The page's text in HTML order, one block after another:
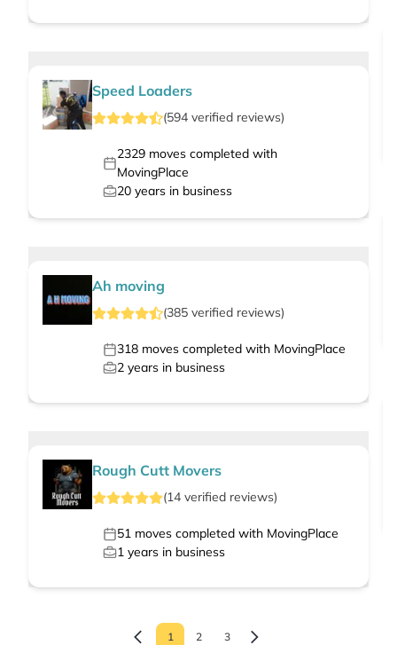
Speed Loaders
(594 verified reviews)
2329moves completed with
MovingPlace
20 years in business
Ah moving
(385 verified reviews)
318 moves completed with MovingPlace
2 years in business
Rough Cutt Movers
(14 verified reviews)
51 moves completed with MovingPlace
1 years in business
1 2 3